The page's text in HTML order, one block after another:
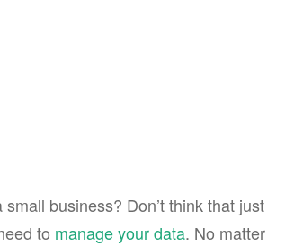
small business? Don’t think that just
to manage your data. No matter